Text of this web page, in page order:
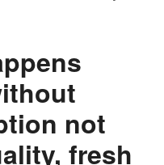
not
fresh